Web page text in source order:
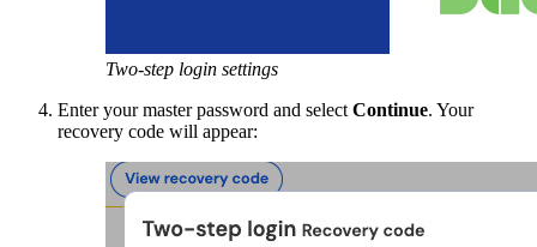
Two-step login settings
Enter your master password and select Continue. Your
recovery code will appear: